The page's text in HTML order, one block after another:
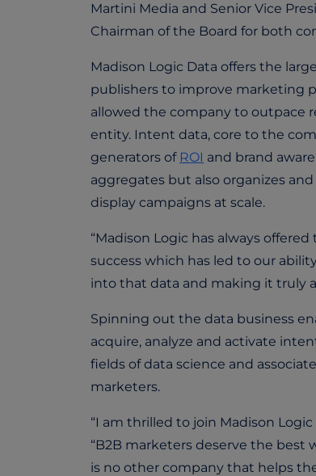
Martini Media and Senior Vice
Chairman of the Board for both
Madison Logic Data offers the
publishers to improve marketing
allowed the company to outpace
entity. Intent data, core to the
generators of ROI and brand
aggregates but also organizes
display campaigns at scale.
“Madison Logic has always
success which has led to our
into that data and making it truly
Spinning out the data business
acquire, analyze and activate
fields of data science and
marketers.
“I am thrilled to join Madison
“B2B marketers deserve the best
is no other company that helps